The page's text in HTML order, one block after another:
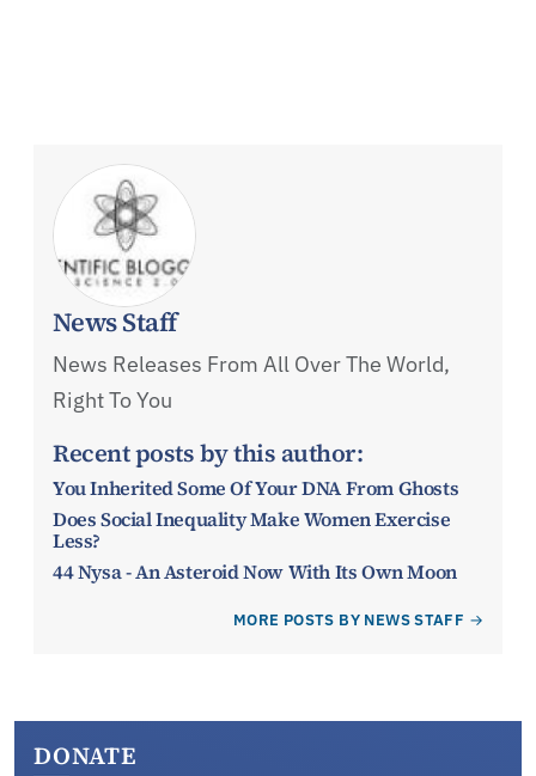
News Staff
News Releases From All Over The World,
Right To You
Recent posts by this author:
You Inherited Some Of Your DNA From Ghosts
Does Social Inequality Make Women Exercise
Less?
44 Nysa - An Asteroid Now With Its Own Moon
MORE POSTS BY NEWS STAFF
DONATE